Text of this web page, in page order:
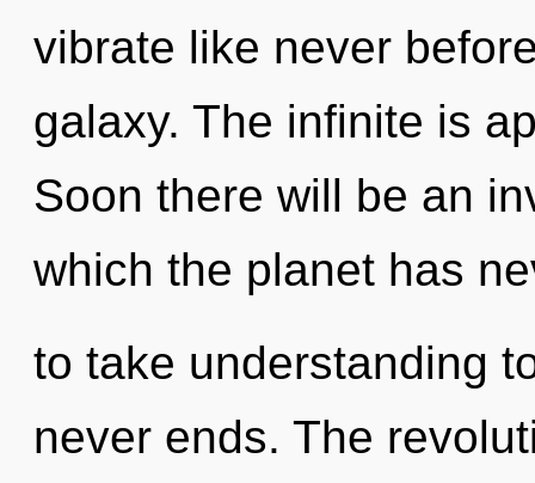
vibrate like never
galaxy. The infinite is
Soon there will be an
which the planet has
to take understanding
never ends. The